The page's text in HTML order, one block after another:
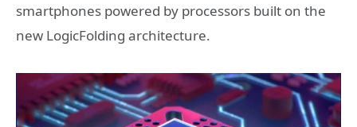
smartphones powered by processors built on the
new LogicFolding architecture.